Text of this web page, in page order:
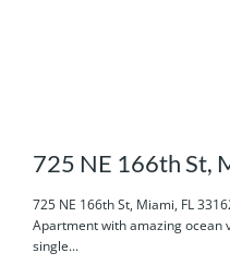
725 NE 166th St,
33162, USA
725 NE 166th St, Miami, FL
Apartment with amazing ocean
single...